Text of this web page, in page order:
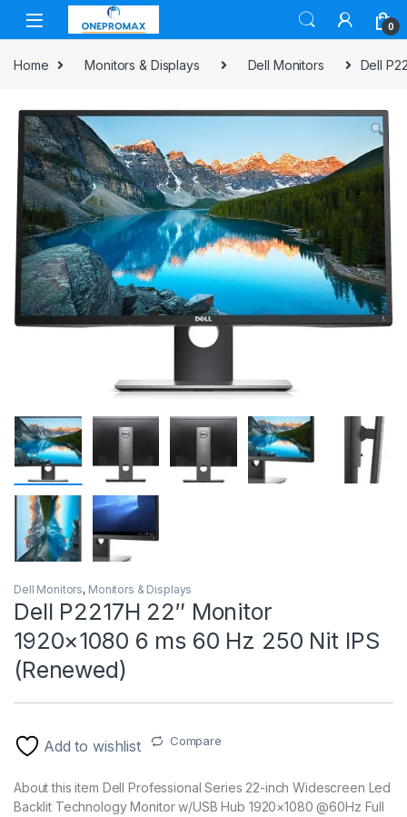
0
Home Monitors & Displays Dell Monitors Dell
Dell Monitors, Monitors & Displays
Dell P2217H 22″ Monitor
1920×1080 6 ms 60 Hz 250 Nit IPS
(Renewed)
Add to wishlist Compare
About this item Dell Professional Series 22-inch Widescreen Led
Backlit Technology Monitor w/USB Hub 1920×1080 @60Hz Full